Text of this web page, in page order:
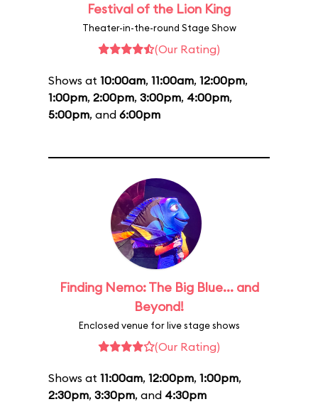
Festival of the Lion King
Theater-in-the-round Stage Show
(Our Rating)
Shows at 10:00am, 11:00am, 12:00pm,
1:00pm, 2:00pm, 3:00pm, 4:00pm,
5:00pm, and 6:00pm
Finding Nemo: The Big Blue... and
Beyond!
Enclosed venue for live stage shows
(Our Rating)
Shows at 11:00am, 12:00pm, 1:00pm,
2:30pm, 3:30pm, and 4:30pm